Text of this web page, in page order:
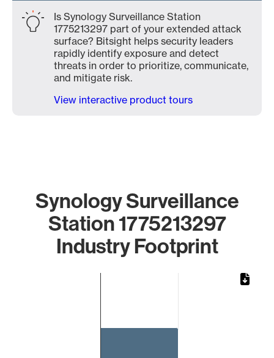
Is Synology Surveillance Station
1775213297 part of your extended attack
surface? Bitsight helps security leaders
rapidly identify exposure and detect
threats in order to prioritize, communicate,
and mitigate risk.
View interactive product tours
Synology Surveillance
Station 1775213297
Industry Footprint